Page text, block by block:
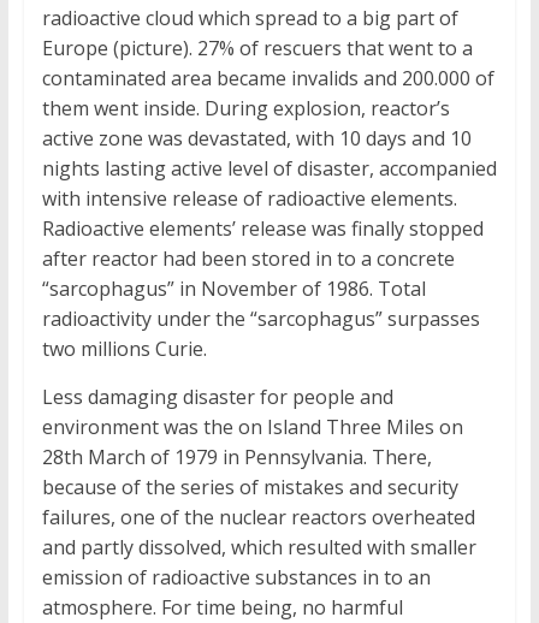
radioactive cloud which spread to a big part of
Europe (picture). 27% of rescuers that went to a
contaminated area became invalids and 200.000 of
them went inside. During explosion, reactor’s
active zone was devastated, with 10 days and 10
nights lasting active level of disaster, accompanied
with intensive release of radioactive elements.
Radioactive elements’ release was finally stopped
after reactor had been stored in to a concrete
“sarcophagus” in November of 1986. Total
radioactivity under the “sarcophagus” surpasses
two millions Curie.
Less damaging disaster for people and
environment was the on Island Three Miles on
28th March of 1979 in Pennsylvania. There,
because of the series of mistakes and security
failures, one of the nuclear reactors overheated
and partly dissolved, which resulted with smaller
emission of radioactive substances in to an
atmosphere. For time being, no harmful